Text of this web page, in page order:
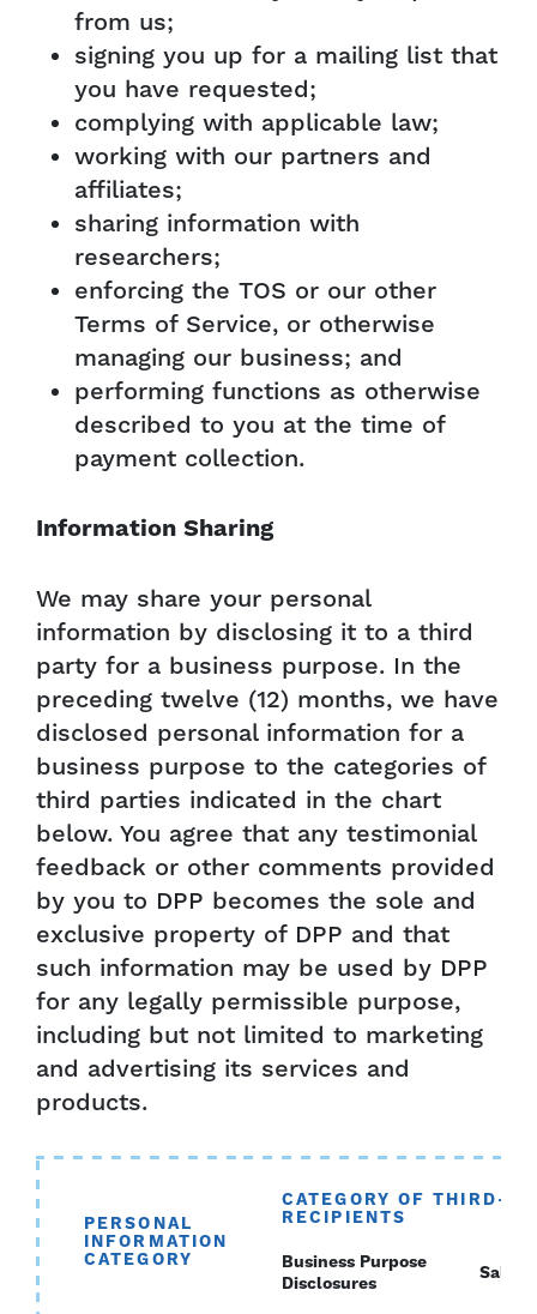
from us;
signing you up for a mailing list that
you have requested;
complying with applicable law;
working with our partners and
affiliates;
sharing information with
researchers;
enforcing the TOS or our other
Terms of Service, or otherwise
managing our business; and
performing functions as otherwise
described to you at the time of
payment collection.
Information Sharing
We may share your personal
information by disclosing it to a third
party for a business purpose. In the
preceding twelve (12) months, we have
disclosed personal information for a
business purpose to the categories of
third parties indicated in the chart
below. You agree that any testimonial
feedback or other comments provided
by you to DPP becomes the sole and
exclusive property of DPP and that
such information may be used by DPP
for any legally permissible purpose,
including but not limited to marketing
and advertising its services and
products.
PERSONAL
INFORMATION
CATEGORY
CATEGORY OF THIRD-
RECIPIENTS
Business Purpose
Disclosures
Sales